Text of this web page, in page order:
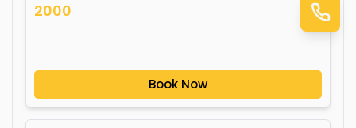
2000
Book Now